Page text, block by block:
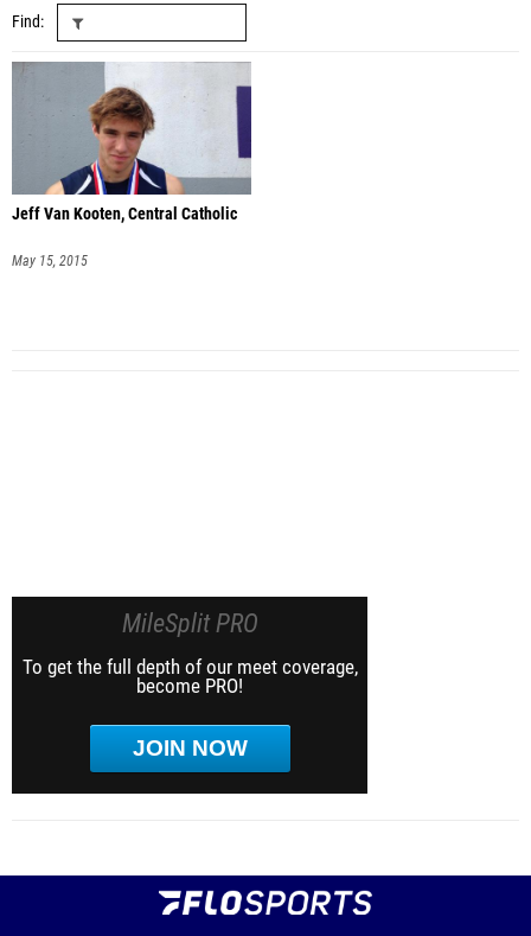
Find
Jeff Van Kooten, Central Catholic
May 15, 2015
MileSplit PRO
To get the full depth of our meet coverage,
become PRO!
JOIN NOW